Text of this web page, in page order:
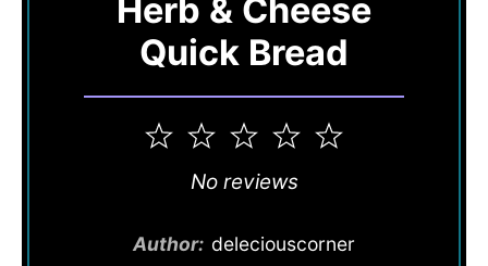
Herb & Cheese
Quick Bread
5
4
3
Stars
2
Stars
1
Star
No reviews
Author: deleciouscorner